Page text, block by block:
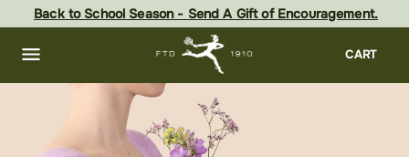
content
footer
Back to School Season - Send A Gift of Encouragement.
CART